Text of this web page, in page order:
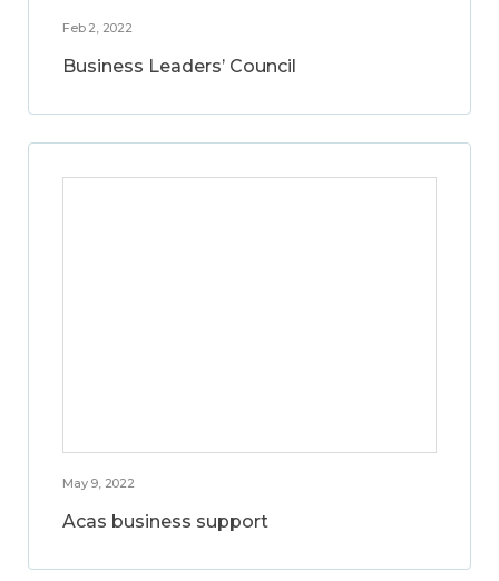
Feb 2, 2022
Business Leaders’ Council
May 9, 2022
Acas business support